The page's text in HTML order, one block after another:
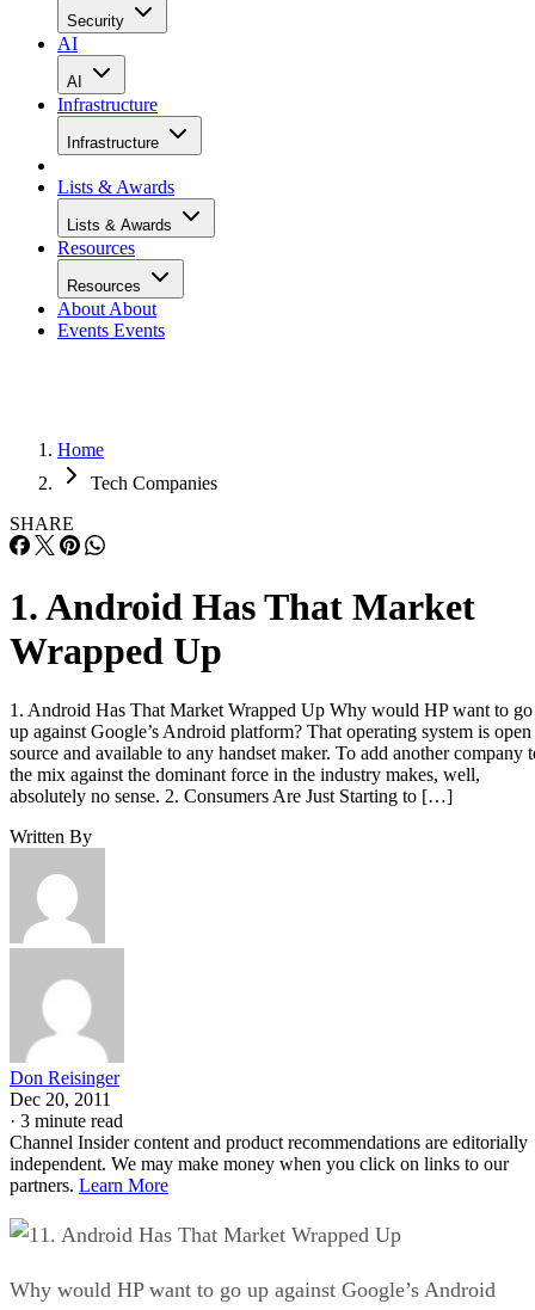
Security
AI
AI
Infrastructure
Infrastructure
Lists & Awards
Lists & Awards
Resources
Resources
About About
Events Events
Home
Tech Companies
SHARE
1. Android Has That Market
Wrapped Up
1. Android Has That Market Wrapped Up Why would HP want to go
up against Google’s Android platform? That operating system is open
source and available to any handset maker. To add another company
the mix against the dominant force in the industry makes, well,
absolutely no sense. 2. Consumers Are Just Starting to […]
Written By
Don Reisinger
Dec 20, 2011
· 3 minute read
Channel Insider content and product recommendations are editorially
independent. We may make money when you click on links to our
partners. Learn More
1. Android Has That Market Wrapped Up
Why would HP want to go up against Google’s Android